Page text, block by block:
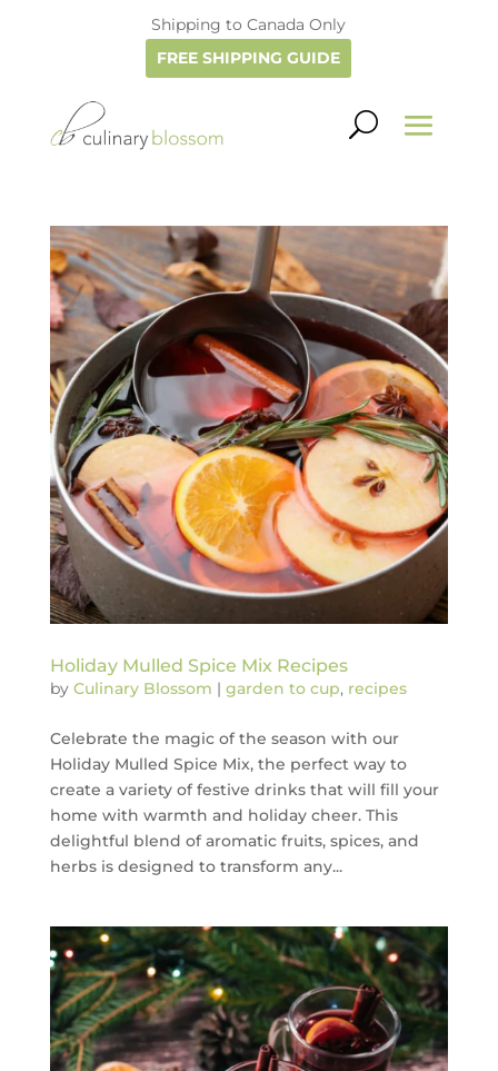
Shipping to Canada Only
FREE SHIPPING GUIDE
Holiday Mulled Spice Mix Recipes
by Culinary Blossom | garden to cup, recipes
Celebrate the magic of the season with our
Holiday Mulled Spice Mix, the perfect way to
create a variety of festive drinks that will fill your
home with warmth and holiday cheer. This
delightful blend of aromatic fruits, spices, and
herbs is designed to transform any...